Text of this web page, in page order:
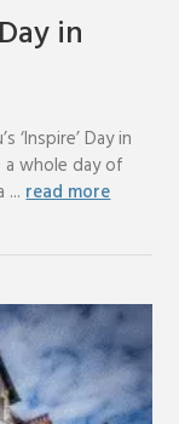
in
‘Inspire’ Day in
a whole day of
...read more